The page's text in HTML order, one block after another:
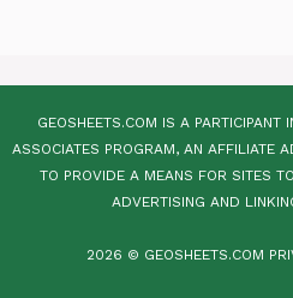
GEOSHEETS.COM IS A
ASSOCIATES PROGRAM, AN AFFILIATE
TO PROVIDE A MEANS FOR SITES
ADVERTISING AND
2026 © GEOSHEETS.COM